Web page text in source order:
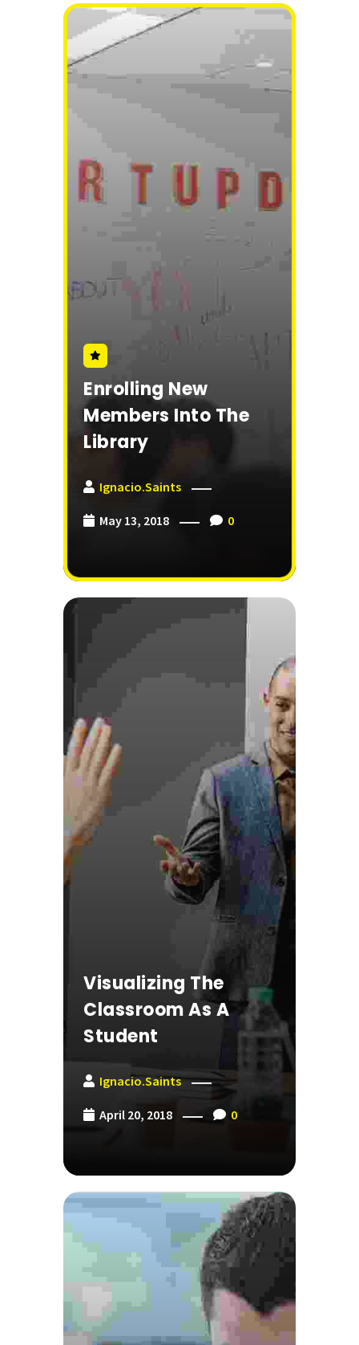
Enrolling New
Members Into The
Library
Ignacio.saints
May 13, 2018 0
Visualizing The
Classroom As A
Student
Ignacio.saints
April 20, 2018 0